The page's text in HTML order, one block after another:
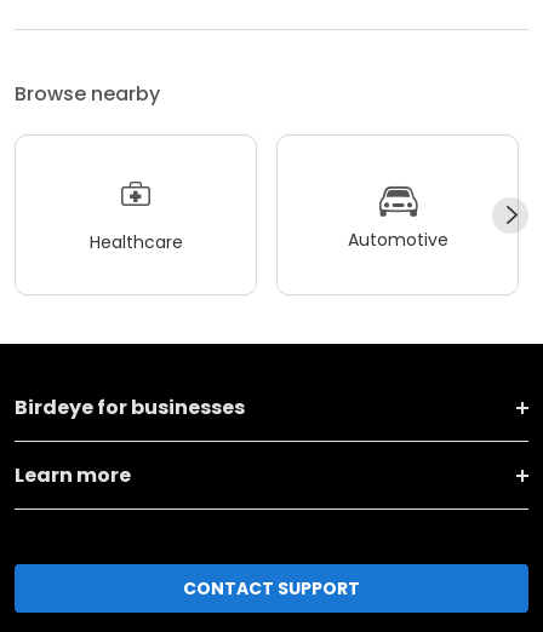
Browse nearby
Healthcare Automotive
Birdeye for businesses
Learn more
CONTACT SUPPORT